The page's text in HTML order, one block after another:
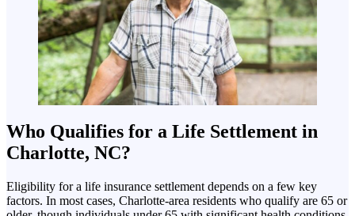
Who Qualifies for a Life Settlement in
Charlotte, NC?
Eligibility for a life insurance settlement depends on a few key
factors. In most cases, Charlotte-area residents who qualify are 65 or